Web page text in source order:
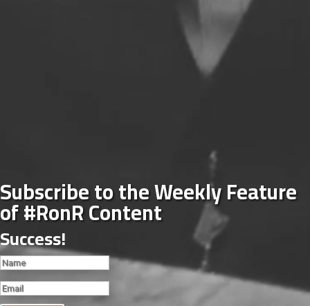
Subscribe to the Weekly Feature
of #RonR Content
Success!